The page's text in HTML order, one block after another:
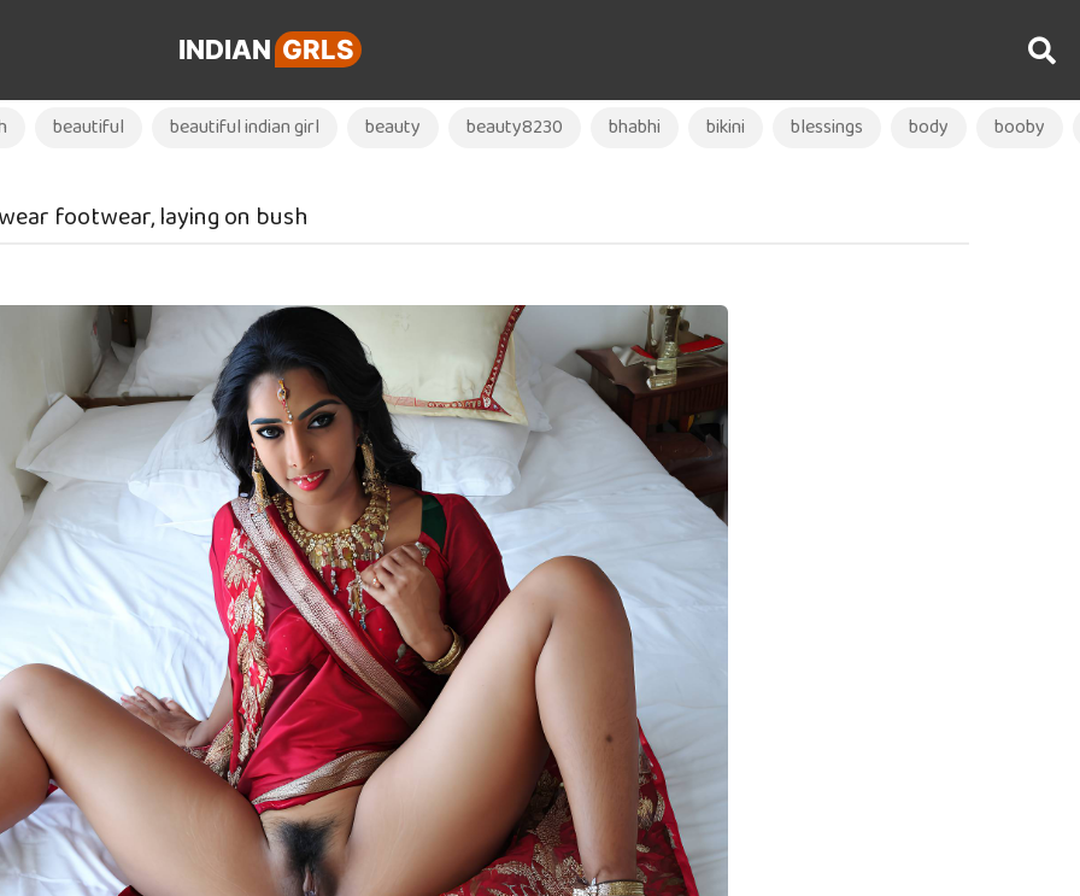
INDIAN GRLS
beautiful beautiful indian girl beauty beauty8230 bhabhi bikini blessings body booby
footwear, laying on bush